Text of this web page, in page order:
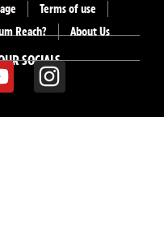
SOCIALS
Terms of use
Reach?
About Us